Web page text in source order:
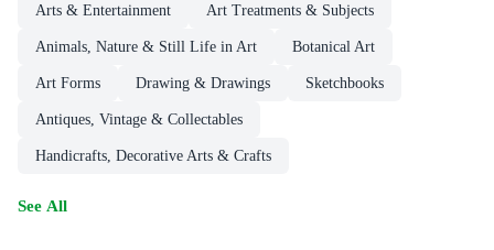
Arts & Entertainment Art Treatments & Subjects
Animals, Nature & Still Life in Art Botanical Art
Art Forms Drawing & Drawings Sketchbooks
Antiques, Vintage & Collectables
Handicrafts, Decorative Arts & Crafts
See All